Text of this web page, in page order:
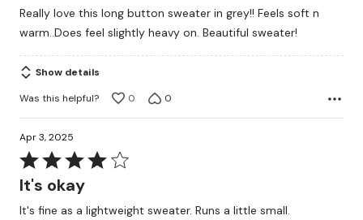
of
5
Really love this long button sweater in grey!! Feels soft n
warm..Does feel slightly heavy on. Beautiful sweater!
Show details
Was this helpful?
0 0
Apr 3, 2025
Rated
4
It's okay
It's fine as a lightweight sweater. Runs a little small.